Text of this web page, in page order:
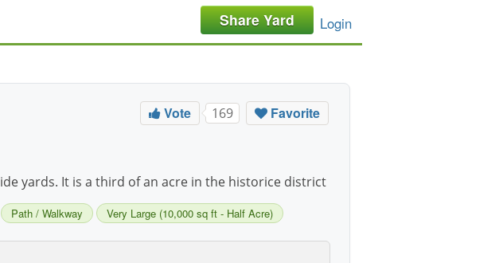
Share Yard Login
Vote 169 Favorite
yards. It is a third of an acre in the historice district
Path / Walkway Very Large (10,000 sq ft - Half Acre)